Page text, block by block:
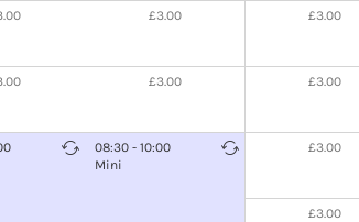
£3.00
£3.00
08:30 - 10:00
Mini
£3.00
£3.00
£3.00
£3.00